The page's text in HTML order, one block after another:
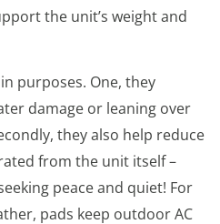
the unit’s weight and
purposes. One, they
damage or leaning over
they also help reduce
from the unit itself –
peace and quiet! For
pads keep outdoor AC